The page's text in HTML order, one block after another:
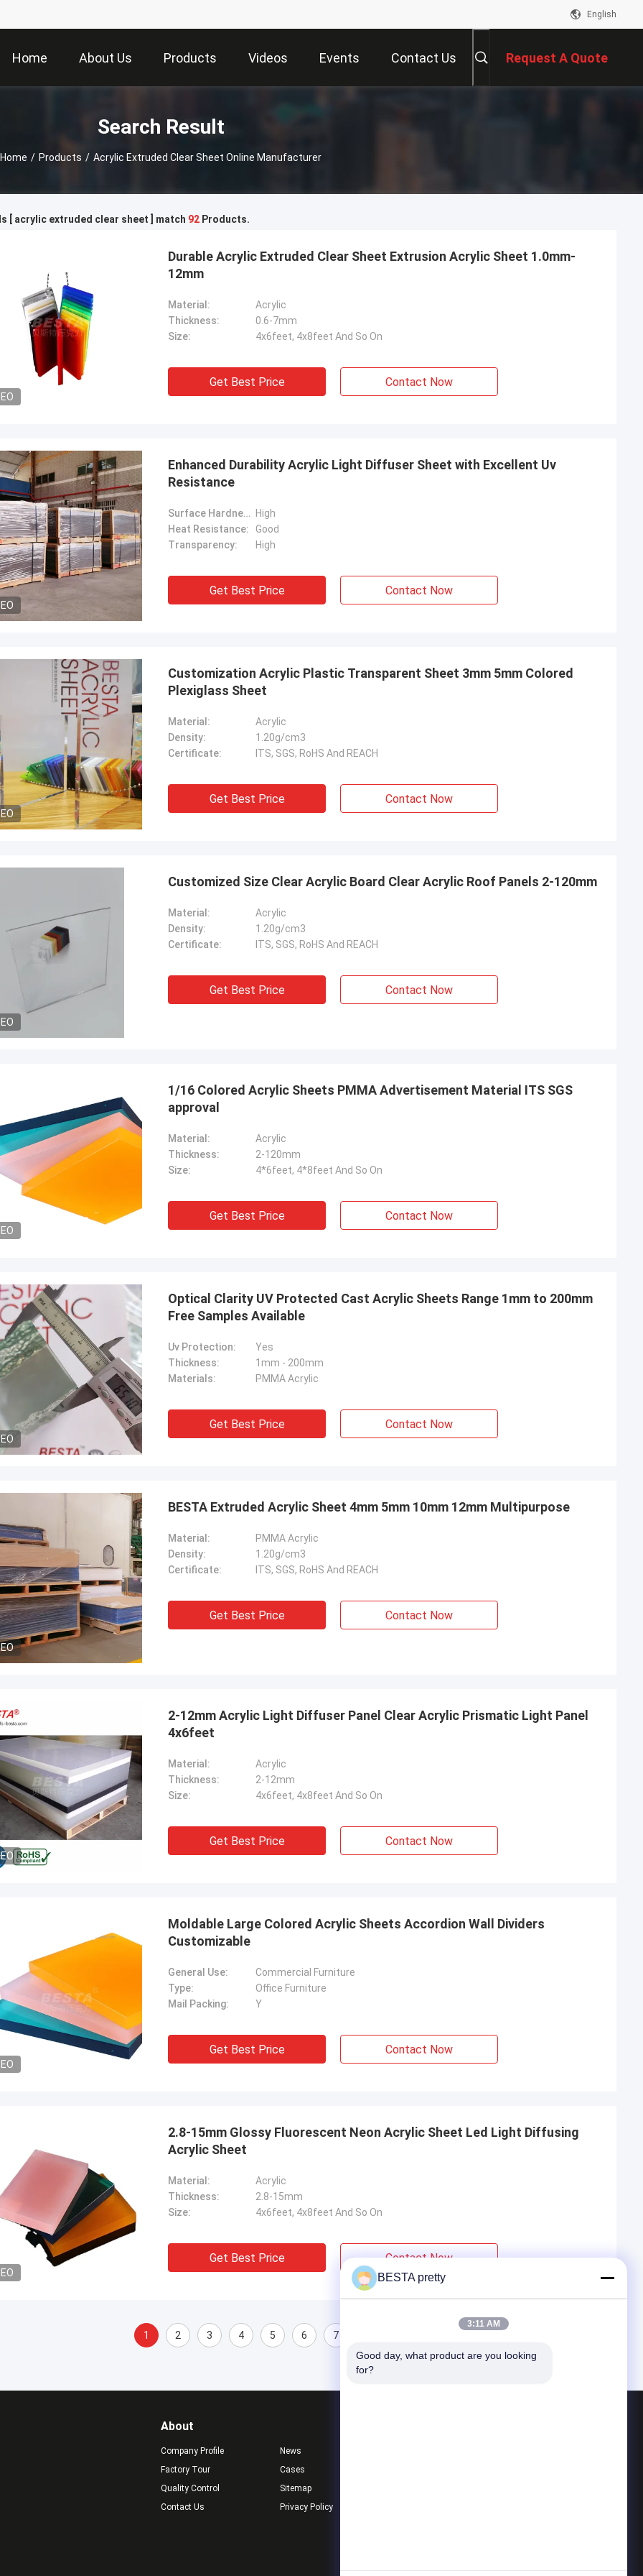
English
Home About Us Products Videos Events Contact Us Request A Quote
Search Result
Home / Products / Acrylic Extruded Clear Sheet Online Manufacturer
you for all your suggestion,
after sales service.
[ acrylic extruded clear sheet ] match 92 Products.
Durable Acrylic Extruded Clear Sheet Extrusion Acrylic Sheet 1.0mm-
12mm
Material:
Acrylic
Thickness:
0.6-7mm
Size:
4x6feet, 4x8feet And So On
Get Best Price Contact Now
Enhanced Durability Acrylic Light Diffuser Sheet with Excellent Uv
Resistance
Surface Hardness:
High
Heat Resistance:
Good
Transparency:
High
Get Best Price Contact Now
Customization Acrylic Plastic Transparent Sheet 3mm 5mm Colored
Plexiglass Sheet
Material:
Acrylic
Density:
1.20g/cm3
Certificate:
ITS, SGS, RoHS And REACH
Get Best Price Contact Now
Customized Size Clear Acrylic Board Clear Acrylic Roof Panels 2-120mm
Material:
Acrylic
Density:
1.20g/cm3
Certificate:
ITS, SGS, RoHS And REACH
Get Best Price Contact Now
1/16 Colored Acrylic Sheets PMMA Advertisement Material ITS SGS
approval
Material:
Acrylic
Thickness:
2-120mm
Size:
4*6feet, 4*8feet And So On
Get Best Price Contact Now
Optical Clarity UV Protected Cast Acrylic Sheets Range 1mm to 200mm
Free Samples Available
Uv Protection:
Yes
Thickness:
1mm - 200mm
Materials:
PMMA Acrylic
Get Best Price Contact Now
BESTA Extruded Acrylic Sheet 4mm 5mm 10mm 12mm Multipurpose
Material:
PMMA Acrylic
Density:
1.20g/cm3
Certificate:
ITS, SGS, RoHS And REACH
Get Best Price Contact Now
2-12mm Acrylic Light Diffuser Panel Clear Acrylic Prismatic Light Panel
4x6feet
Material:
Acrylic
Thickness:
2-12mm
Size:
4x6feet, 4x8feet And So On
Get Best Price Contact Now
Moldable Large Colored Acrylic Sheets Accordion Wall Dividers
Customizable
General Use:
Commercial Furniture
Type:
Office Furniture
Mail Packing:
Y
Get Best Price Contact Now
2.8-15mm Glossy Fluorescent Neon Acrylic Sheet Led Light Diffusing
Acrylic Sheet
Material:
Acrylic
Thickness:
2.8-15mm
Size:
4x6feet, 4x8feet And So On
Get Best Price Contact Now
1 2 3 4 5 6 7
About
Company Profile
Factory Tour
Quality Control
Contact Us
News
Cases
Sitemap
Privacy Policy
BESTA pretty
3:11 AM
Good day, what product are you looking
for?